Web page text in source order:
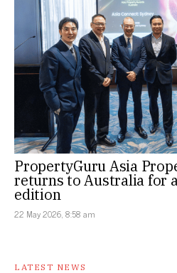
PropertyGuru Asia
returns to Australia for
edition
22 May 2026, 8:58 am
LATEST NEWS